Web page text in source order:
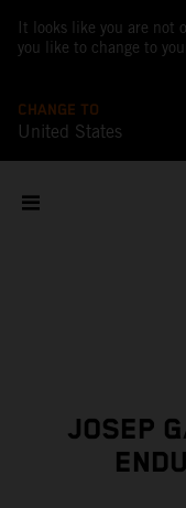
It looks like you are not
you like to change to
CHANGE TO
United States
JOSEP